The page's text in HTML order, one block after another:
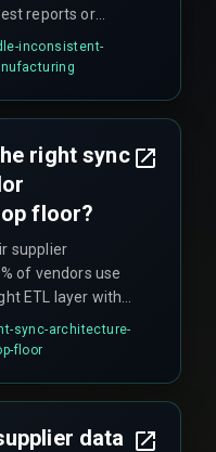
reports or
However,
to update
the system can
inconsistent-
right sync
floor?
supplier
of vendors use
ETL layer with
than a direct
concurrent
plant rollouts,
sync-architecture-
floor
data